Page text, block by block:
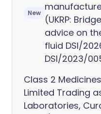
New
(UKRP:
advice on
fluid DSI/
DSI/2023/
Class 2
Limited Trading
Laboratories,